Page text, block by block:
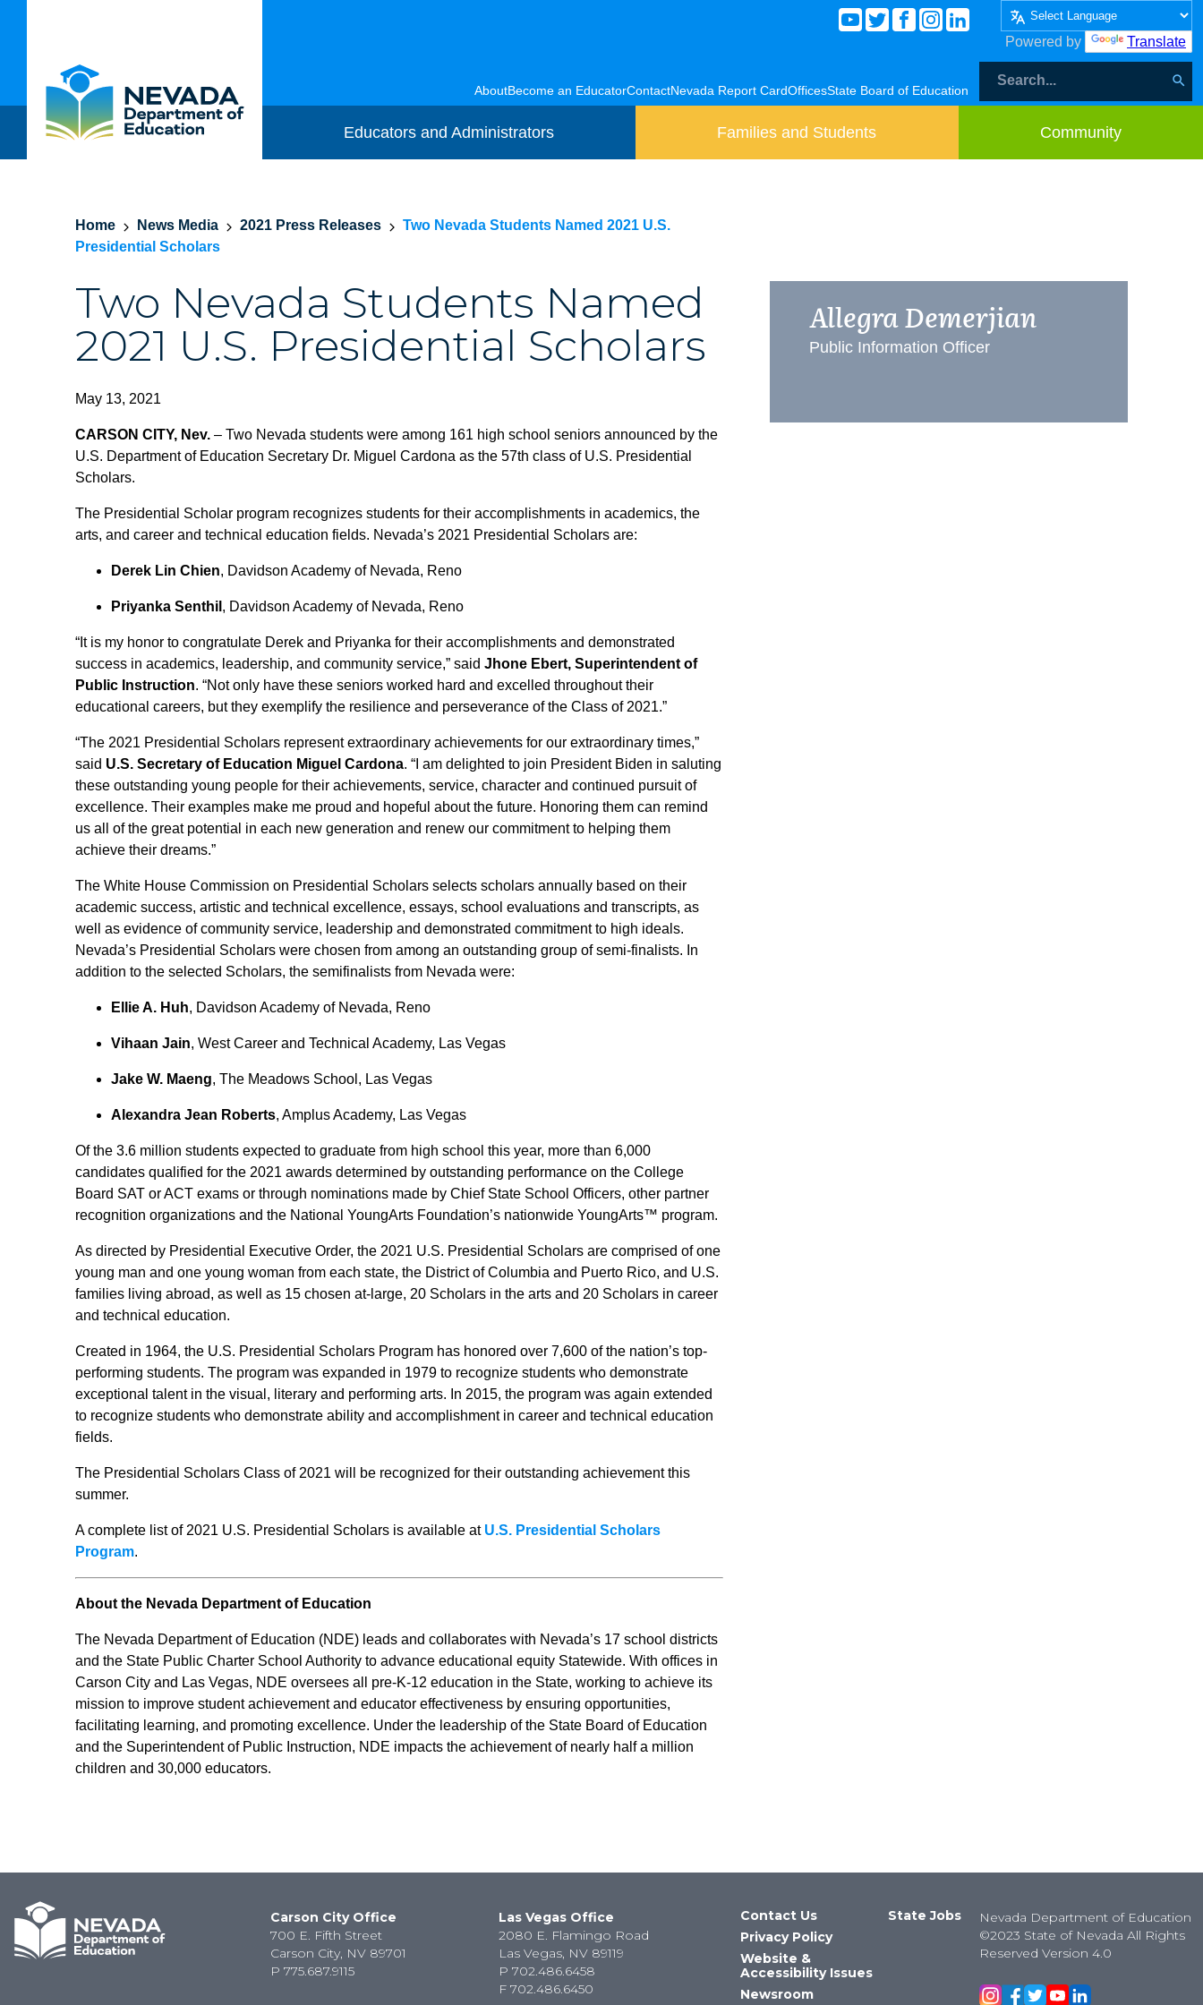
Powered by Translate
AboutBecome an EducatorContactNevada Report CardOfficesState Board of Education
Educators and Administrators Families and Students Community
Home News Media 2021 Press Releases
Two Nevada Students Named 2021 U.S.
Presidential Scholars
Two Nevada Students Named
2021 U.S. Presidential Scholars
May 13, 2021
CARSON CITY, Nev. – Two Nevada students were among 161 high school seniors announced by the
U.S. Department of Education Secretary Dr. Miguel Cardona as the 57th class of U.S. Presidential
Scholars.
The Presidential Scholar program recognizes students for their accomplishments in academics, the
arts, and career and technical education fields. Nevada’s 2021 Presidential Scholars are:
Derek Lin Chien, Davidson Academy of Nevada, Reno
Priyanka Senthil , Davidson Academy of Nevada, Reno
“It is my honor to congratulate Derek and Priyanka for their accomplishments and demonstrated
success in academics, leadership, and community service,” said Jhone Ebert, Superintendent of
Public Instruction. “Not only have these seniors worked hard and excelled throughout their
educational careers, but they exemplify the resilience and perseverance of the Class of 2021.”
“The 2021 Presidential Scholars represent extraordinary achievements for our extraordinary times,”
said U.S. Secretary of Education Miguel Cardona. “I am delighted to join President Biden in saluting
these outstanding young people for their achievements, service, character and continued pursuit of
excellence. Their examples make me proud and hopeful about the future. Honoring them can remind
us all of the great potential in each new generation and renew our commitment to helping them
achieve their dreams.”
The White House Commission on Presidential Scholars selects scholars annually based on their
academic success, artistic and technical excellence, essays, school evaluations and transcripts, as
well as evidence of community service, leadership and demonstrated commitment to high ideals.
Nevada’s Presidential Scholars were chosen from among an outstanding group of semi-finalists. In
addition to the selected Scholars, the semifinalists from Nevada were:
Ellie A. Huh, Davidson Academy of Nevada, Reno
Vihaan Jain, West Career and Technical Academy, Las Vegas
Jake W. Maeng, The Meadows School, Las Vegas
Alexandra Jean Roberts, Amplus Academy, Las Vegas
Of the 3.6 million students expected to graduate from high school this year, more than 6,000
candidates qualified for the 2021 awards determined by outstanding performance on the College
Board SAT or ACT exams or through nominations made by Chief State School Officers, other partner
recognition organizations and the National YoungArts Foundation’s nationwide YoungArts™ program.
As directed by Presidential Executive Order, the 2021 U.S. Presidential Scholars are comprised of one
young man and one young woman from each state, the District of Columbia and Puerto Rico, and U.S.
families living abroad, as well as 15 chosen at-large, 20 Scholars in the arts and 20 Scholars in career
and technical education.
Created in 1964, the U.S. Presidential Scholars Program has honored over 7,600 of the nation’s top-
performing students. The program was expanded in 1979 to recognize students who demonstrate
exceptional talent in the visual, literary and performing arts. In 2015, the program was again extended
to recognize students who demonstrate ability and accomplishment in career and technical education
fields.
The Presidential Scholars Class of 2021 will be recognized for their outstanding achievement this
summer.
A complete list of 2021 U.S. Presidential Scholars is available at U.S. Presidential Scholars
Program.
About the Nevada Department of Education
The Nevada Department of Education (NDE) leads and collaborates with Nevada’s 17 school districts
and the State Public Charter School Authority to advance educational equity Statewide. With offices in
Carson City and Las Vegas, NDE oversees all pre-K-12 education in the State, working to achieve its
mission to improve student achievement and educator effectiveness by ensuring opportunities,
facilitating learning, and promoting excellence. Under the leadership of the State Board of Education
and the Superintendent of Public Instruction, NDE impacts the achievement of nearly half a million
children and 30,000 educators.
Allegra Demerjian
Public Information Officer
Carson City Office
700 E. Fifth Street
Carson City, NV 89701
P775.687.9115
Las Vegas Office
2080 E. Flamingo Road
Las Vegas, NV 89119
P 702.486.6458
F 702.486.6450
Contact Us
Privacy Policy
Website &
Accessibility Issues
Newsroom
State Jobs
Nevada Department of Education
©2023 State of Nevada All Rights
Reserved Version 4.0